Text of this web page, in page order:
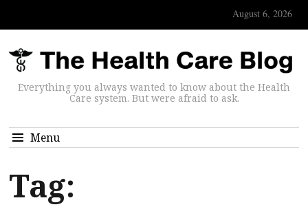
August 6, 2026
Everything you always wanted to know about the Health
Care system. But were afraid to ask.
Menu
Tag: